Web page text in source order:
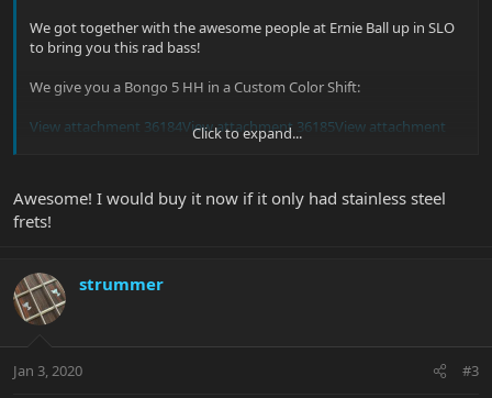
We got together with the awesome people at Ernie Ball up in SLO
to bring you this rad bass!
We give you a Bongo 5 HH in a Custom Color Shift:
View attachment 36184View attachment 36185View attachment
View attachment 36188
Click to expand...
Awesome! I would buy it now if it only had stainless steel
frets!
strummer
Jan 3, 2020 #3